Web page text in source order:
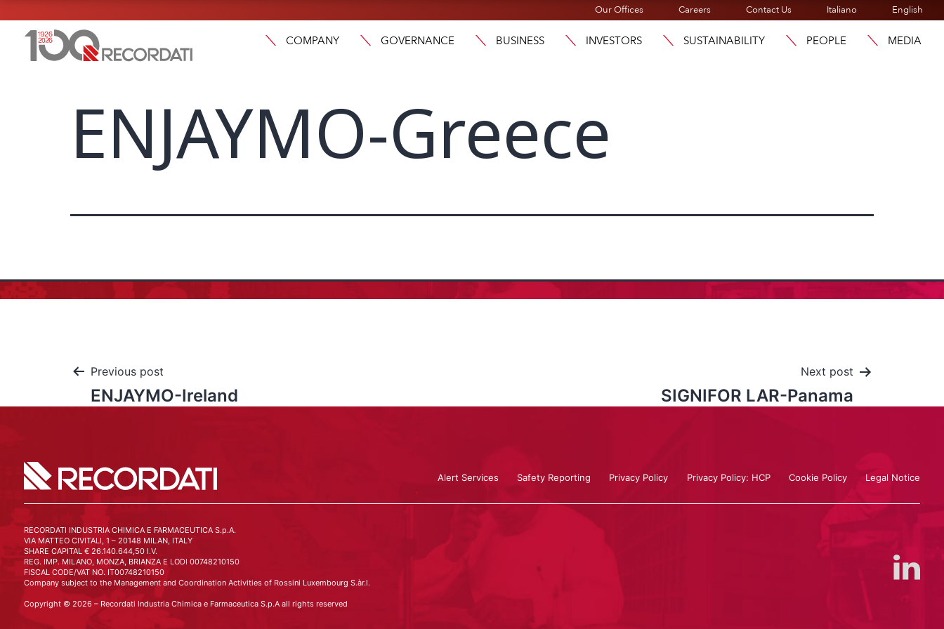
Our Offices Careers Contact Us Italiano English
COMPANY GOVERNANCE BUSINESS INVESTORS SUSTAINABILITY PEOPLE MEDIA
ENJAYMO-Greece
Previous post
ENJAYMO-Ireland
Next post
SIGNIFOR LAR-Panama
Alert Services Safety Reporting Privacy Policy Privacy Policy: HCP Cookie Policy Legal Notice
RECORDATI INDUSTRIA CHIMICA E FARMACEUTICA S.p.A.
VIA MATTEO CIVITALI, 1 – 20148 MILAN, ITALY
SHARE CAPITAL € 26.140.644,50 I.V.
REG. IMP. MILANO, MONZA, BRIANZA E LODI 00748210150
FISCAL CODE/VAT NO. IT00748210150
Company subject to the Management and Coordination Activities of Rossini Luxembourg S.àr.l.
Copyright © 2026 – Recordati Industria Chimica e Farmaceutica S.p.A all rights reserved